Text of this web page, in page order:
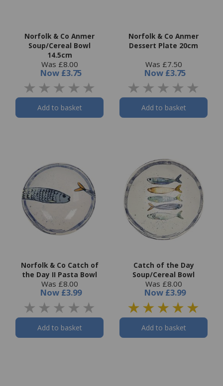
Norfolk & Co Anmer
Soup/Cereal Bowl
14.5cm
Was £8.00
Now £3.75
Add to basket
Norfolk & Co Anmer
Dessert Plate 20cm
Was £7.50
Now £3.75
Add to basket
Norfolk & Co Catch of
the Day II Pasta Bowl
Was £8.00
Now £3.99
Add to basket
Catch of the Day
Soup/Cereal Bowl
Was £8.00
Now £3.99
Add to basket